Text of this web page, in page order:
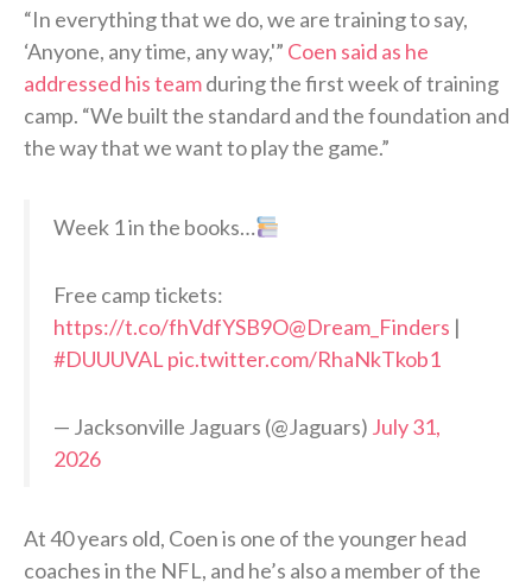
“In everything that we do, we are training to say,
‘Anyone, any time, any way,'” Coen said as he
addressed his teamduring the first week of training
camp. “We built the standard and the foundation and
the way that we want to play the game.”
Week 1 in the books…
Free camp tickets:
https://t.co/fhVdfYSB9O@Dream_Finders |
#DUUUVAL pic.twitter.com/RhaNkTkob1
— Jacksonville Jaguars (@Jaguars) July 31,
2026
At 40 years old, Coen is one of the younger head
coaches in the NFL, and he’s also a member of the